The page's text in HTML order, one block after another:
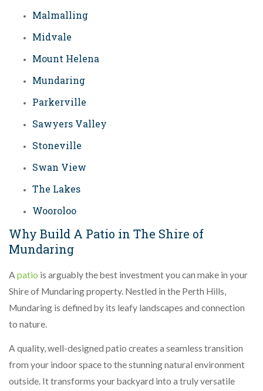
Malmalling
Midvale
Mount Helena
Mundaring
Parkerville
Sawyers Valley
Stoneville
Swan View
The Lakes
Wooroloo
Why Build A Patio in The Shire of
Mundaring
A patio is arguably the best investment you can make in your
Shire of Mundaring property. Nestled in the Perth Hills,
Mundaring is defined by its leafy landscapes and connection
to nature.
A quality, well-designed patio creates a seamless transition
from your indoor space to the stunning natural environment
outside. It transforms your backyard into a truly versatile